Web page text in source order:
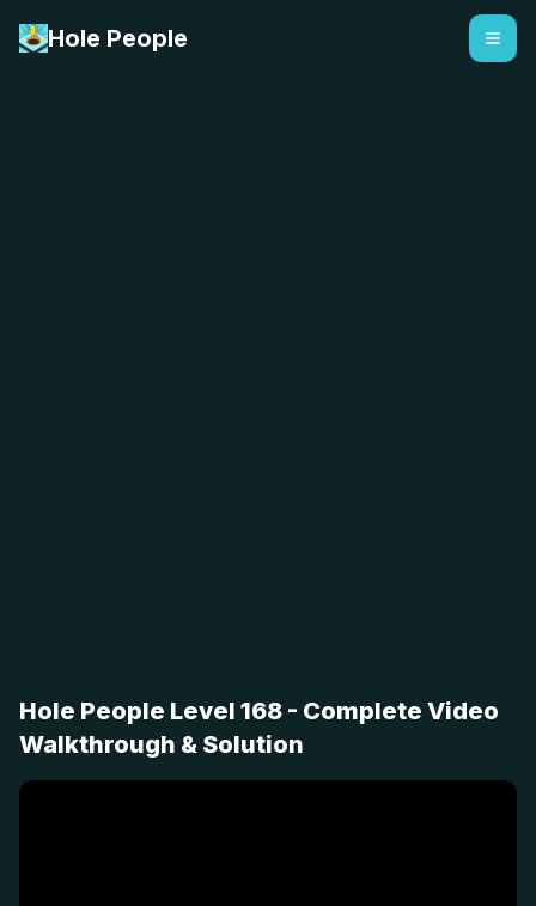
Hole People
Hole People Level 168 - Complete Video
Walkthrough & Solution